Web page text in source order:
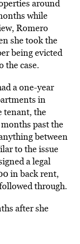
around
while
Romero
she took the
being evicted
the case.
a one-year
in
tenant, the
past the
between
to the issue
a legal
in back rent,
through.
after she